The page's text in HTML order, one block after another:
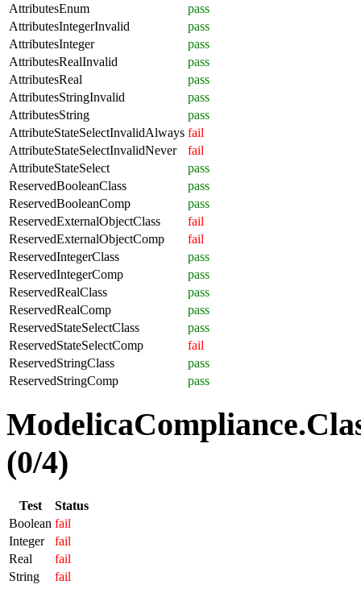
AttributesEnum
pass
AttributesIntegerInvalid
pass
AttributesInteger
pass
AttributesRealInvalid
pass
AttributesReal
pass
AttributesStringInvalid
pass
AttributesString
pass
AttributeStateSelectInvalidAlways fail
AttributeStateSelectInvalidNever
fail
AttributeStateSelect
pass
ReservedBooleanClass
pass
ReservedBooleanComp
pass
ReservedExternalObjectClass
fail
ReservedExternalObjectComp
fail
ReservedIntegerClass
pass
ReservedIntegerComp
pass
ReservedRealClass
pass
ReservedRealComp
pass
ReservedStateSelectClass
pass
ReservedStateSelectComp
fail
ReservedStringClass
pass
ReservedStringComp
pass
(0/4)
Test
Status
Boolean fail
Integer
fail
Real
fail
String
fail